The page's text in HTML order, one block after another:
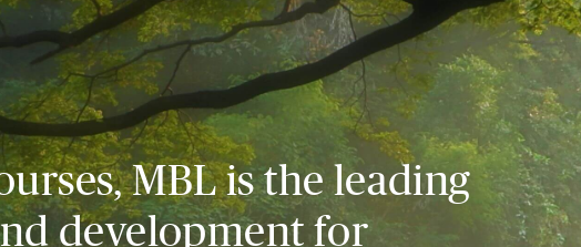
MBL is the leading
development for